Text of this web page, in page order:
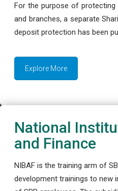
For the purpose of
and branches, a separate
deposit protection has been
Explore More
National
and Finance
NIBAF is the training arm of
development trainings to new